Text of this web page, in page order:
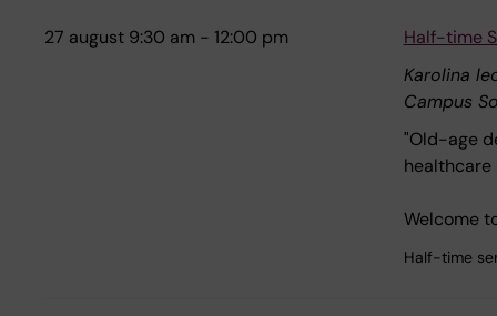
27 august 9:30 am - 12:00 pm
Half-time
Karolina
Campus
"Old-age
healthcare
Welcome
Half-time